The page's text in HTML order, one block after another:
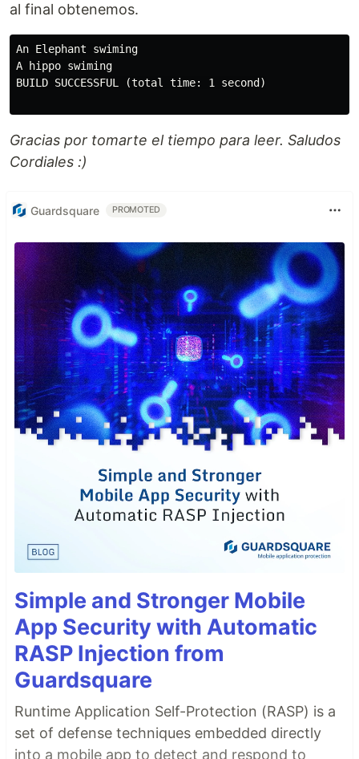
al final obtenemos.
An Elephant swiming
A hippo swiming
BUILD SUCCESSFUL (total time: 1 second)
Gracias por tomarte el tiempo para leer. Saludos
Cordiales :)
Guardsquare PROMOTED
Simple and Stronger Mobile
App Security with Automatic
RASP Injection from
Guardsquare
Runtime Application Self-Protection (RASP) is a
set of defense techniques embedded directly
into a mobile app to detect and respond to